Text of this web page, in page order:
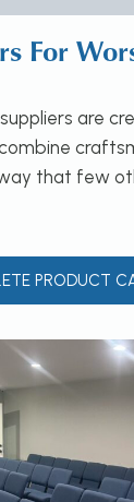
For
are
that few
PRODUCT